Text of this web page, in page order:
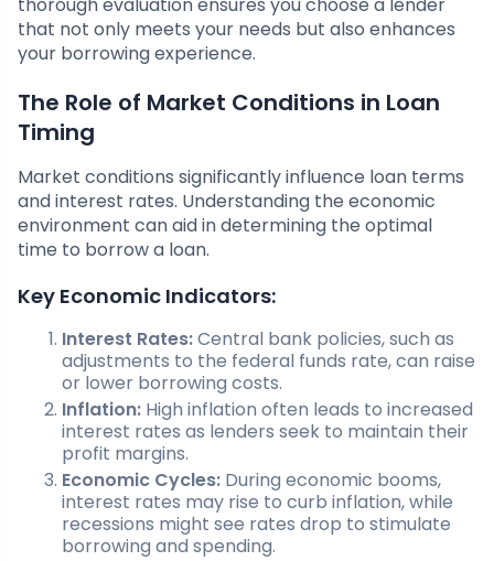
that not only meets your needs but also enhances
your borrowing experience.
The Role of Market Conditions in Loan
Timing
Market conditions significantly influence loan terms
and interest rates. Understanding the economic
environment can aid in determining the optimal
time to borrow a loan.
Key Economic Indicators:
Interest Rates:Central bank policies, such as
adjustments to the federal funds rate, can raise
or lower borrowing costs.
Inflation: High inflation often leads to increased
interest rates as lenders seek to maintain their
profit margins.
Economic Cycles: During economic booms,
interest rates may rise to curb inflation, while
recessions might see rates drop to stimulate
borrowing and spending.